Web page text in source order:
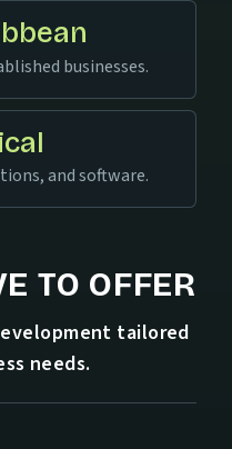
businesses.
and software.
TO OFFER
tailored
needs.